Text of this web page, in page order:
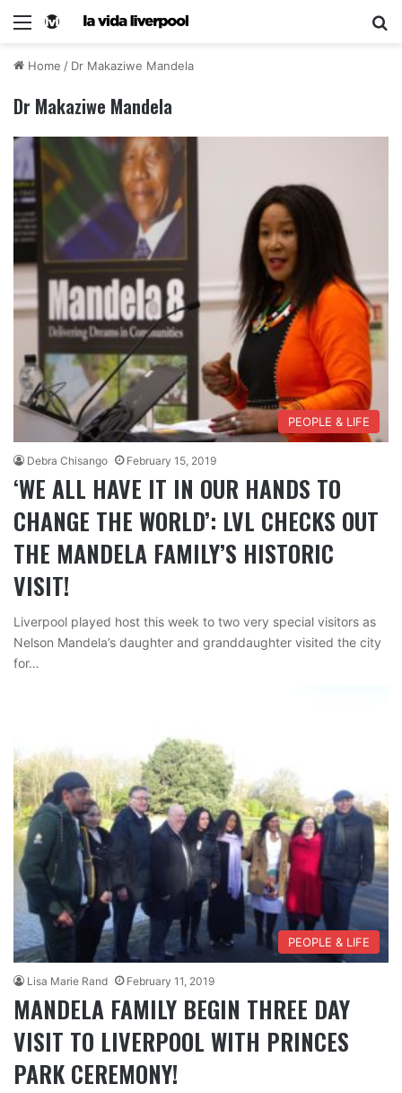
Home / Dr Makaziwe Mandela
Dr Makaziwe Mandela
PEOPLE & LIFE
Debra Chisango February 15, 2019
‘WE ALL HAVE IT IN OUR HANDS TO
CHANGE THE WORLD’: LVL CHECKS OUT
THE MANDELA FAMILY’S HISTORIC
VISIT!
Liverpool played host this week to two very special visitors as
Nelson Mandela’s daughter and granddaughter visited the city
for…
PEOPLE & LIFE
Lisa Marie Rand February 11, 2019
MANDELA FAMILY BEGIN THREE DAY
VISIT TO LIVERPOOL WITH PRINCES
PARK CEREMONY!